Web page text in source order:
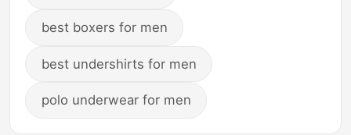
best boxers for men
best undershirts for men
polo underwear for men